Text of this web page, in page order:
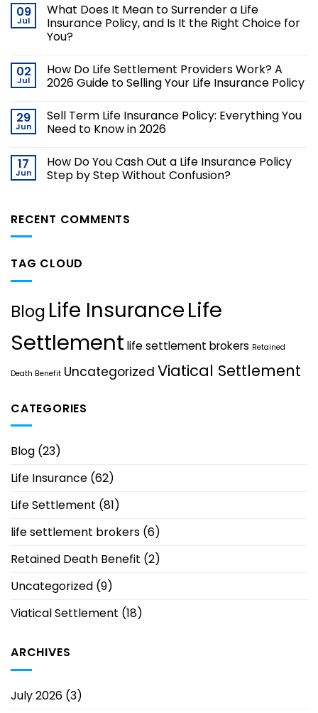
09
Jul
What Does It Mean to Surrender a Life
Insurance Policy, and Is It the Right Choice for
You?
02
Jul
How Do Life Settlement Providers Work? A
2026 Guide to Selling Your Life Insurance Policy
29
Jun
Sell Term Life Insurance Policy: Everything You
Need to Know in 2026
17
Jun
How Do You Cash Out a Life Insurance Policy
Step by Step Without Confusion?
RECENT COMMENTS
TAG CLOUD
Blog Life InsuranceLife
Settlement life settlement brokers Retained
Death Benefit Uncategorized Viatical Settlement
CATEGORIES
Blog (23)
Life Insurance (62)
Life Settlement (81)
life settlement brokers (6)
Retained Death Benefit (2)
Uncategorized (9)
Viatical Settlement (18)
ARCHIVES
July 2026 (3)